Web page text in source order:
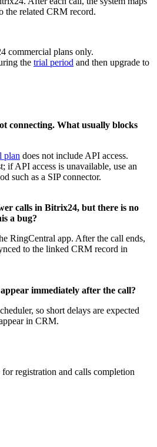
the related CRM record.
commercial plans only.
the trial period and then upgrade to
connecting. What usually blocks
plan does not include API access.
if API access is unavailable, use an
such as a SIP connector.
calls in Bitrix24, but there is no
a bug?
RingCentral app. After the call ends,
to the linked CRM record in
immediately after the call?
so short delays are expected
in CRM.
registration and calls completion